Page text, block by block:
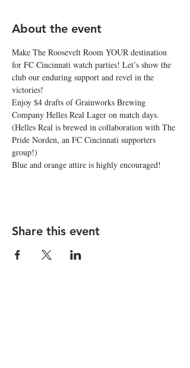
About the event
Make The Roosevelt Room YOUR destination
for FC Cincinnati watch parties! Let’s show the
club our enduring support and revel in the
victories!
Enjoy $4 drafts of Grainworks Brewing
Company Helles Real Lager on match days.
(Helles Real is brewed in collaboration with The
Pride Norden, an FC Cincinnati supporters
group!)
Blue and orange attire is highly encouraged!
Share this event